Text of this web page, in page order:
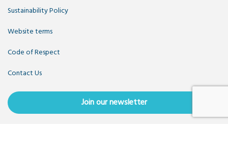
Sustainability Policy
Website terms
Code of Respect
Contact Us
Join our newsletter